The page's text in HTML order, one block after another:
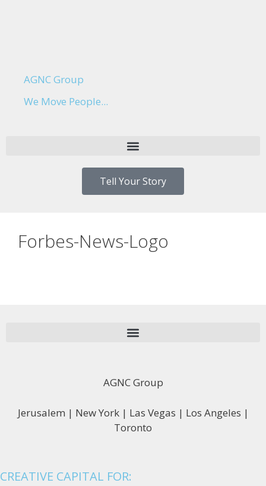
AGNC Group
We Move People...
Tell Your Story
Forbes-News-Logo
AGNC Group
Jerusalem | New York | Las Vegas | Los Angeles |
Toronto
CREATIVE CAPITAL FOR: